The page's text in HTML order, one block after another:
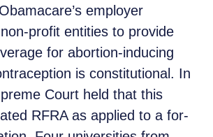
employer
profit entities to provide
for abortion-inducing
is constitutional. In
Court held that this
RFRA as applied to a for-